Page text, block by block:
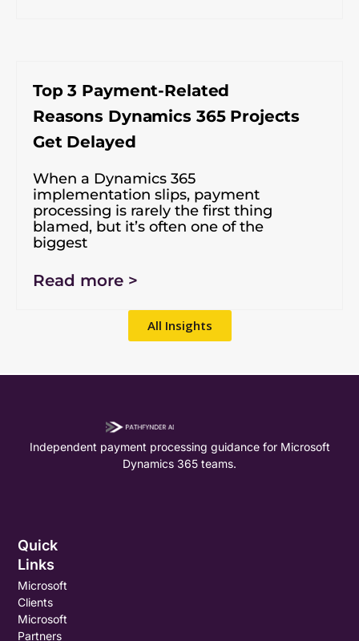
Top 3 Payment-Related
Reasons Dynamics 365 Projects
Get Delayed
When a Dynamics 365
implementation slips, payment
processing is rarely the first thing
blamed, but it’s often one of the
biggest
Read more >
All Insights
Independent payment processing guidance for Microsoft
Dynamics 365 teams.
Quick
Links
Microsoft
Clients
Microsoft
Partners